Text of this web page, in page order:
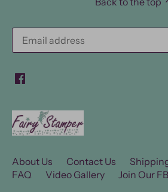
About Us Contact Us
FAQ
Video Gallery Join Our